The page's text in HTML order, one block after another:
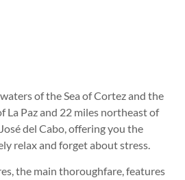
of the Sea of Cortez and the
La Paz and 22 miles northeast of
del Cabo, offering you the
relax and forget about stress.
the main thoroughfare, features